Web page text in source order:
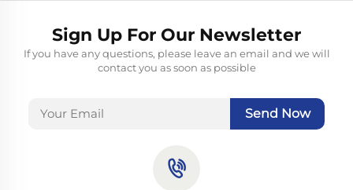
Sign Up For Our Newsletter
If you have any questions, please leave an email and we will
contact you as soon as possible
Send Now